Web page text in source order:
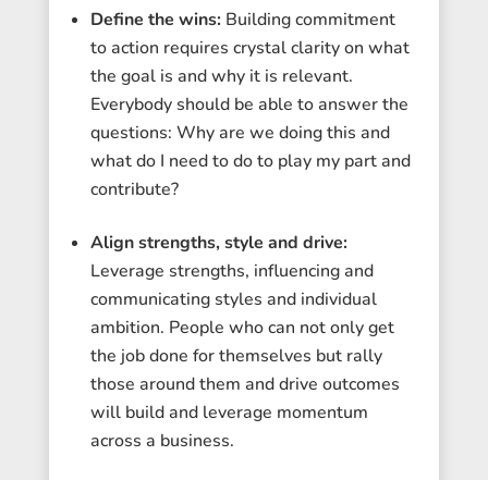
Define the wins: Building commitment
to action requires crystal clarity on what
the goal is and why it is relevant.
Everybody should be able to answer the
questions: Why are we doing this and
what do I need to do to play my part and
contribute?
Align strengths, style and drive:
Leverage strengths, influencing and
communicating styles and individual
ambition. People who can not only get
the job done for themselves but rally
those around them and drive outcomes
will build and leverage momentum
across a business.